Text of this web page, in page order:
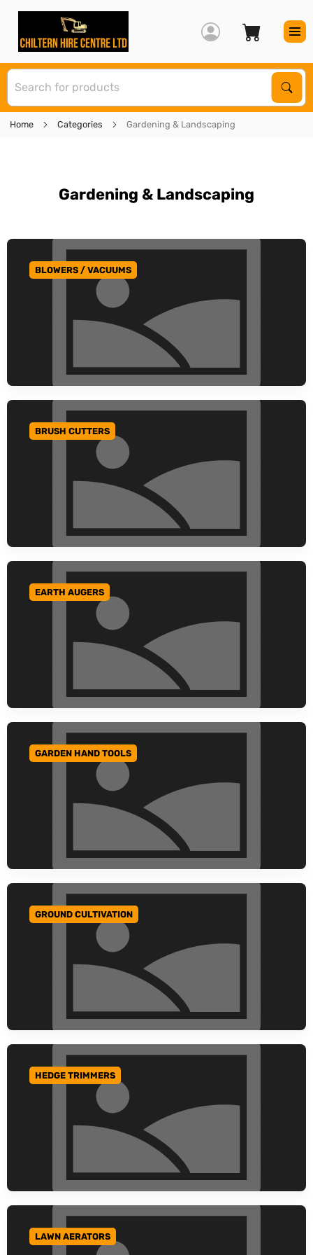
Home Categories Gardening & Landscaping
Gardening & Landscaping
GO TO CATEGORY
BLOWERS / VACUUMS
GO TO CATEGORY
BRUSH CUTTERS
GO TO CATEGORY
EARTH AUGERS
GO TO CATEGORY
GARDEN HAND TOOLS
GO TO CATEGORY
GROUND CULTIVATION
GO TO CATEGORY
HEDGE TRIMMERS
GO TO CATEGORY
LAWN AERATORS